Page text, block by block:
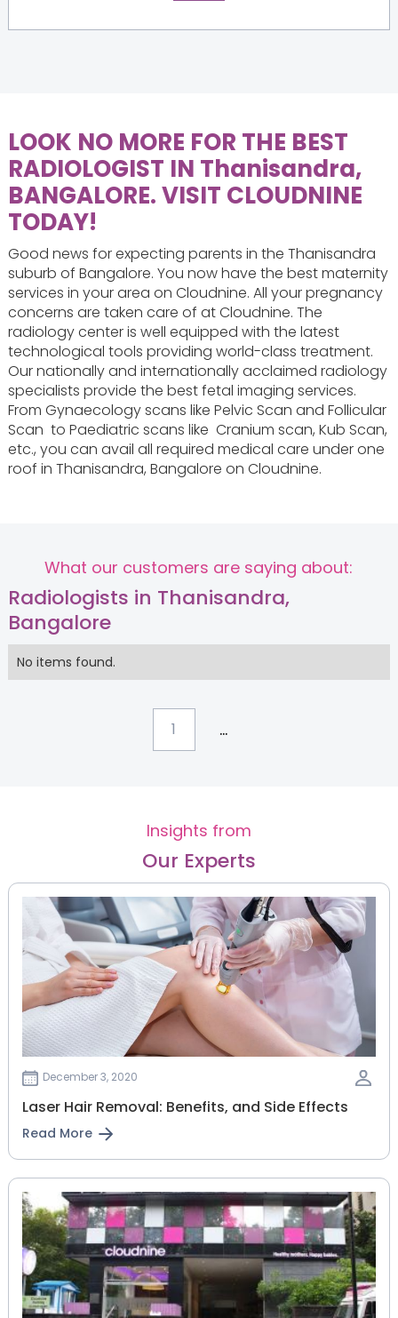
LOOK NO MORE FOR THE BEST
RADIOLOGIST IN Thanisandra,
BANGALORE. VISIT CLOUDNINE
TODAY!
Good news for expecting parents in the Thanisandra
suburb of Bangalore. You now have the best maternity
services in your area on Cloudnine. All your pregnancy
concerns are taken care of at Cloudnine. The
radiology center is well equipped with the latest
technological tools providing world-class treatment.
Our nationally and internationally acclaimed radiology
specialists provide the best fetal imaging services.
From Gynaecology scans like Pelvic‌ ‌Scan and Follicular‌
‌Scan‌ to Paediatric scans like ‌ Cranium‌ ‌scan‌, Kub‌ ‌Scan‌,
etc., you can avail all required medical care under one
roof in Thanisandra, Bangalore on Cloudnine.
What our customers are saying about:
Radiologists in Thanisandra,
Bangalore
No items found.
1 ...
Insights from
Our Experts
December 3, 2020
Laser Hair Removal: Benefits, and Side Effects
Read More